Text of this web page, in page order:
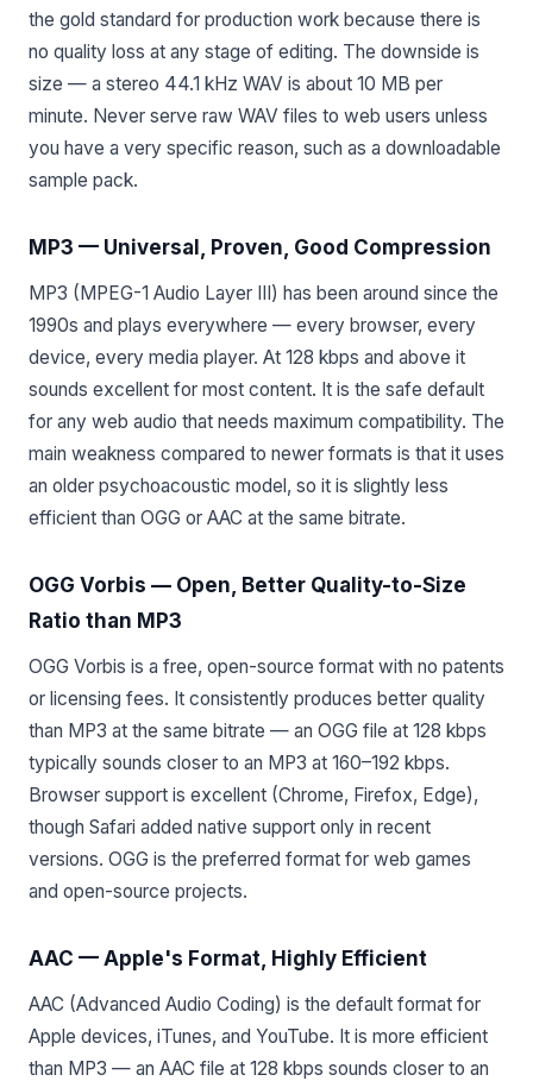
the gold standard for production work because there is
no quality loss at any stage of editing. The downside is
size — a stereo 44.1 kHz WAV is about 10 MB per
minute. Never serve raw WAV files to web users unless
you have a very specific reason, such as a downloadable
sample pack.
MP3 — Universal, Proven, Good Compression
MP3 (MPEG-1 Audio Layer III) has been around since the
1990s and plays everywhere — every browser, every
device, every media player. At 128 kbps and above it
sounds excellent for most content. It is the safe default
for any web audio that needs maximum compatibility. The
main weakness compared to newer formats is that it uses
an older psychoacoustic model, so it is slightly less
efficient than OGG or AAC at the same bitrate.
OGG Vorbis — Open, Better Quality-to-Size
Ratio than MP3
OGG Vorbis is a free, open-source format with no patents
or licensing fees. It consistently produces better quality
than MP3 at the same bitrate — an OGG file at 128 kbps
typically sounds closer to an MP3 at 160–192 kbps.
Browser support is excellent (Chrome, Firefox, Edge),
though Safari added native support only in recent
versions. OGG is the preferred format for web games
and open-source projects.
AAC — Apple's Format, Highly Efficient
AAC (Advanced Audio Coding) is the default format for
Apple devices, iTunes, and YouTube. It is more efficient
than MP3 — an AAC file at 128 kbps sounds closer to an